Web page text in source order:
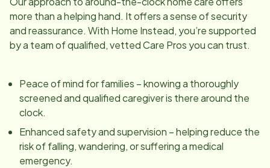
more than a helping hand. It offers a sense of security
and reassurance. With Home Instead, you’re supported
by a team of qualified, vetted Care Pros you can trust.
Peace of mind for families – knowing a thoroughly
screened and qualified caregiver is there around the
clock.
Enhanced safety and supervision – helping reduce the
risk of falling, wandering, or suffering a medical
emergency.